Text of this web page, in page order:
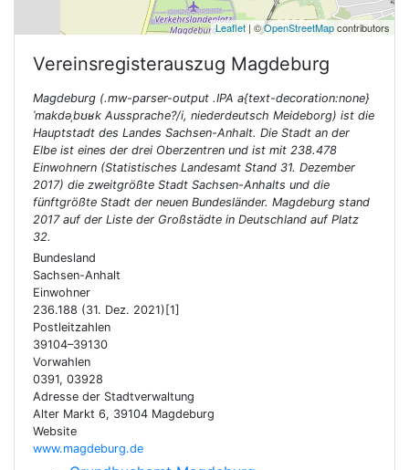
Leaflet | ©OpenStreetMapcontributors
Vereinsregisterauszug Magdeburg
Magdeburg (.mw-parser-output .IPA a{text-decoration:none}
ˈmakdəˌbʊʁk Aussprache?/i, niederdeutsch Meideborg) ist die
Hauptstadt des Landes Sachsen-Anhalt. Die Stadt an der
Elbe ist eines der drei Oberzentren und ist mit 238.478
Einwohnern (Statistisches Landesamt Stand 31. Dezember
2017) die zweitgrößte Stadt Sachsen-Anhalts und die
fünftgrößte Stadt der neuen Bundesländer. Magdeburg stand
2017 auf der Liste der Großstädte in Deutschland auf Platz
32.
Bundesland
Sachsen-Anhalt
Einwohner
236.188 (31. Dez. 2021)[1]
Postleitzahlen
39104–39130
Vorwahlen
0391, 03928
Adresse der Stadtverwaltung
Alter Markt 6, 39104 Magdeburg
Website
www.magdeburg.de